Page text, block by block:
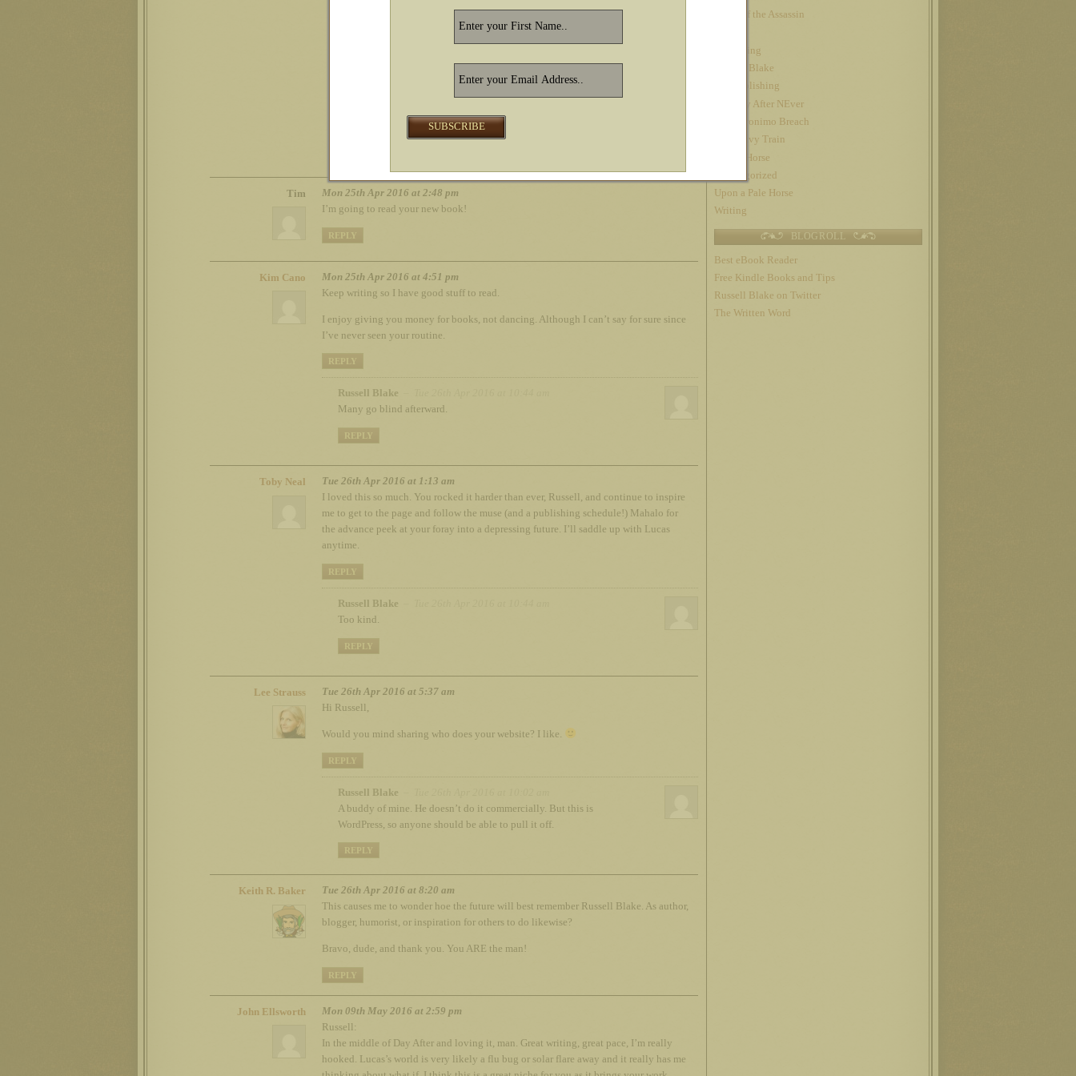
– Tue 03rd May 2016 at 12:38 pm
ordered #2 and glad to hear you’ll do a 4th. Lov’in your work!
Tim
Mon 25th Apr 2016 at 2:48 pm
I’m going to read your new book!
REPLY
Kim Cano
Mon 25th Apr 2016 at 4:51 pm
Keep writing so I have good stuff to read.
I enjoy giving you money for books, not dancing. Although I can’t say for sure since
I’ve never seen your routine.
REPLY
Russell Blake
Many go blind afterward.
REPLY
Toby Neal
Tue 26th Apr 2016 at 1:13 am
I loved this so much. You rocked it harder than ever, Russell, and continue to inspire
me to get to the page and follow the muse (and a publishing schedule!) Mahalo for
the advance peek at your foray into a depressing future. I’ll saddle up with Lucas
anytime.
REPLY
Russell Blake
Too kind.
REPLY
Lee Strauss
Tue 26th Apr 2016 at 5:37 am
Hi Russell,
Would you mind sharing who does your website? I like.
REPLY
Russell Blake
A buddy of mine. He doesn’t do it commercially. But this is
WordPress, so anyone should be able to pull it off.
REPLY
Keith R. Baker
Tue 26th Apr 2016 at 8:20 am
This causes me to wonder hoe the future will best remember Russell Blake. As author,
blogger, humorist, or inspiration for others to do likewise?
Bravo, dude, and thank you. You ARE the man!
REPLY
John Ellsworth
Mon 09th May 2016 at 2:59 pm
Russell:
In the middle of Day After and loving it, man. Great writing, great pace, I’m really
hooked. Lucas’s world is very likely a flu bug or solar flare away and it really has me
Night of the Assassin
Publishing
Russell Blake
self-publishing
The Day After NEver
The Geronimo Breach
The Gravy Train
Trojan Horse
Uncategorized
Upon a Pale Horse
Writing
BLOGROLL
Best eBook Reader
Free Kindle Books and Tips
Russell Blake on Twitter
The Written Word